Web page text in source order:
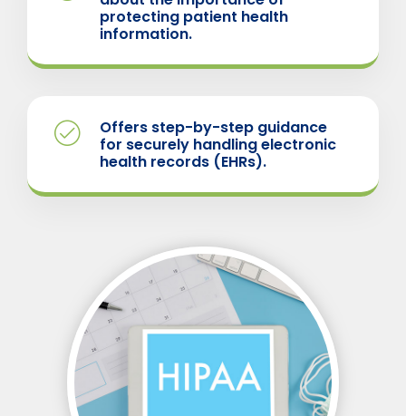
protecting patient health
information.
Offers step-by-step guidance
for securely handling electronic
health records (EHRs).